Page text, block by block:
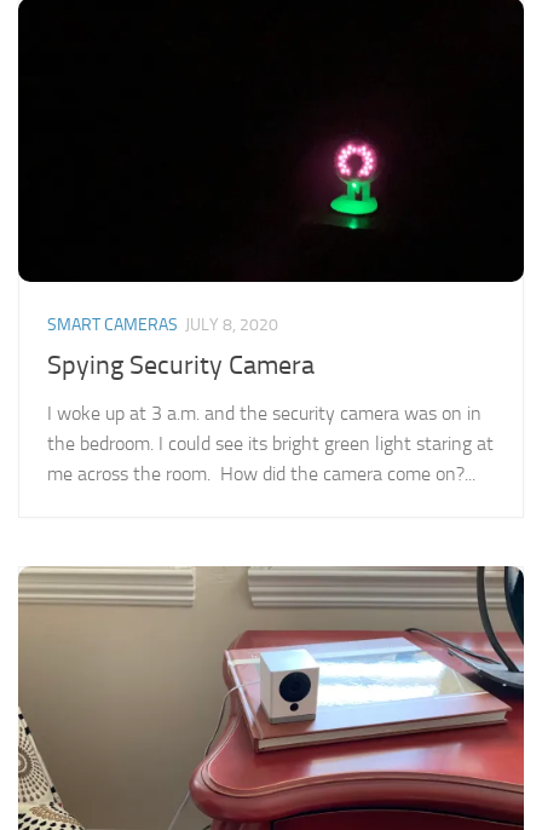
SMART CAMERAS JULY 8, 2020
Spying Security Camera
I woke up at 3 a.m. and the security camera was on in
the bedroom. I could see its bright green light staring at
me across the room. How did the camera come on?...